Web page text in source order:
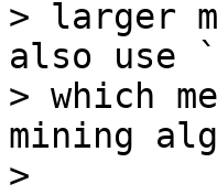
> larger
also use
> which
mining
>